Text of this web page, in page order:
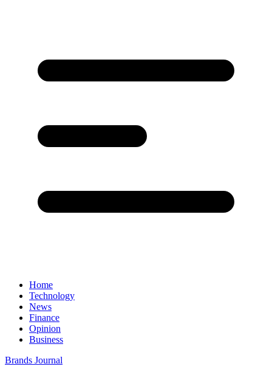
Home
Technology
News
Finance
Opinion
Business
Brands Journal